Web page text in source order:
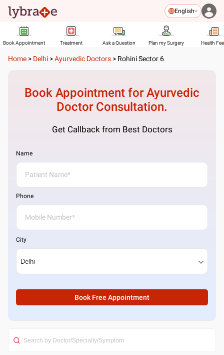
English
Book Appointment Treatment Ask a Question Plan my Surgery Health
Home > Delhi >Ayurvedic Doctors > Rohini Sector 6
Book Appointment forAyurvedic
DoctorConsultation.
Get Callback from Best Doctors
Name
Phone
City
Book Free Appointment